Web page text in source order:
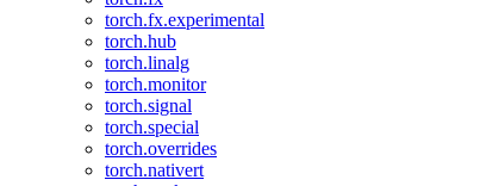
torch.fx.experimental
torch.hub
torch.linalg
torch.monitor
torch.signal
torch.special
torch.overrides
torch.nativert